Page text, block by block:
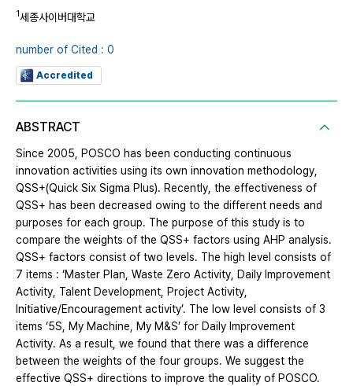
1세종사이버대학교
number of Cited : 0
Accredited
ABSTRACT
Since 2005, POSCO has been conducting continuous
innovation activities using its own innovation methodology,
QSS+(Quick Six Sigma Plus). Recently, the effectiveness of
QSS+ has been decreased owing to the different needs and
purposes for each group. The purpose of this study is to
compare the weights of the QSS+ factors using AHP analysis.
QSS+ factors consist of two levels. The high level consists of
7 items : ‘Master Plan, Waste Zero Activity, Daily Improvement
Activity, Talent Development, Project Activity,
Initiative/Encouragement activity’. The low level consists of 3
items ‘5S, My Machine, My M&S’ for Daily Improvement
Activity. As a result, we found that there was a difference
between the weights of the four groups. We suggest the
effective QSS+ directions to improve the quality of POSCO.